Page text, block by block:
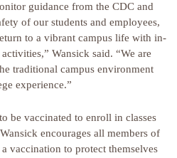
guidance from the CDC and
of our students and employees,
to a vibrant campus life with in-
Wansick said. “We are
traditional campus environment
experience.”
be vaccinated to enroll in classes
encourages all members of
vaccination to protect themselves